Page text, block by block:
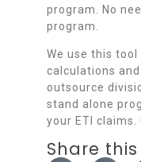
program. No
program.
We use this tool
calculations
outsource
stand alone
your ETI
Share